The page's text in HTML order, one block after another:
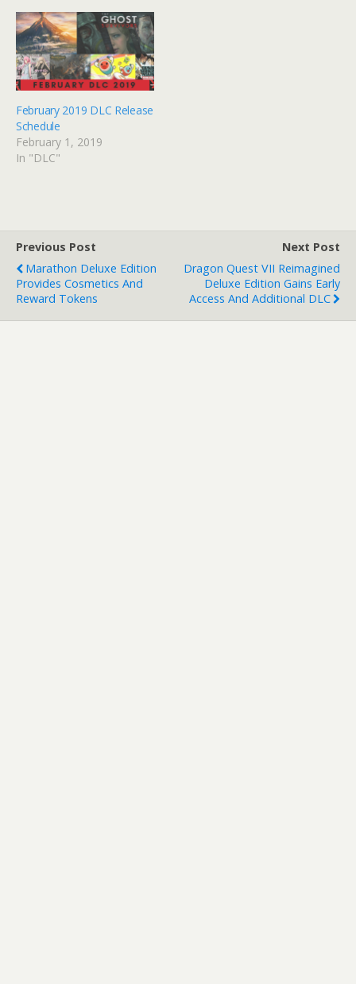
February 2019 DLC Release
Schedule
February 1, 2019
In "DLC"
Previous Post
Marathon Deluxe Edition
Provides Cosmetics And
Reward Tokens
Next Post
Dragon Quest VII Reimagined
Deluxe Edition Gains Early
Access And Additional DLC